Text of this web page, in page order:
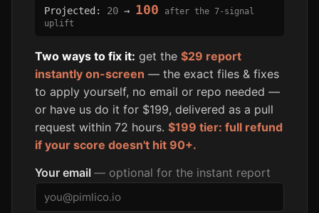
Projected: 20→ 100
after the 7-signal
uplift
Two ways to fix it: get the $29 report
instantly on-screen — the exact files & fixes
to apply yourself, no email or repo needed —
or have us do it for $199, delivered as a pull
request within 72 hours. $199 tier: full refund
if your score doesn't hit 90+.
Your email — optional for the instant report